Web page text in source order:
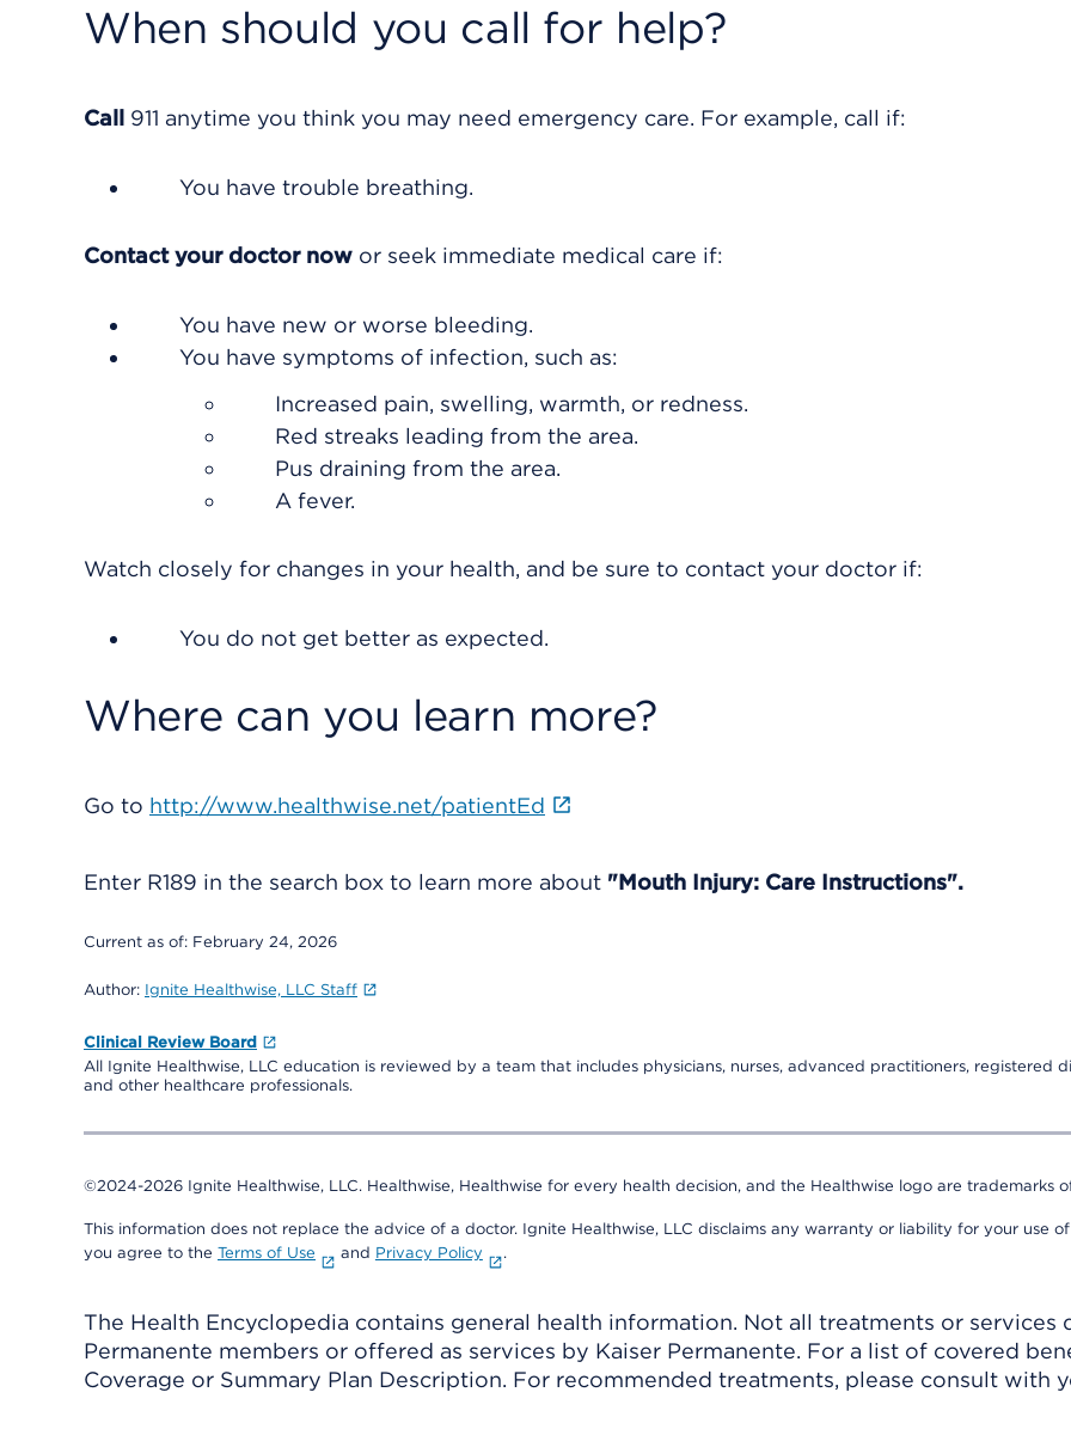
When should you call for help?
Call 911 anytime you think you may need emergency care. For example, call if:
You have trouble breathing.
Contact your doctor now or seek immediate medical care if:
You have new or worse bleeding.
You have symptoms of infection, such as:
Increased pain, swelling, warmth, or redness.
Red streaks leading from the area.
Pus draining from the area.
A fever.
Watch closely for changes in your health, and be sure to contact your doctor if:
You do not get better as expected.
Where can you learn more?
Go to http://www.healthwise.net/patientEd
Enter R189 in the search box to learn more about "Mouth Injury: Care Instructions".
Current as of: February 24, 2026
Author: Ignite Healthwise, LLC Staff
Clinical Review Board
All Ignite Healthwise, LLC education is reviewed by a team that includes physicians, nurses, advanced practitioners, registered
and other healthcare professionals.
©2024-2026 Ignite Healthwise, LLC. Healthwise, Healthwise for every health decision, and the Healthwise logo are trademarks
This information does not replace the advice of a doctor. Ignite Healthwise, LLC disclaims any warranty or liability for your use
you agree to the Terms of Use and Privacy Policy .
The Health Encyclopedia contains general health information. Not all treatments or
Permanente members or offered as services by Kaiser Permanente. For a list of covered
Coverage or Summary Plan Description. For recommended treatments, please consult with